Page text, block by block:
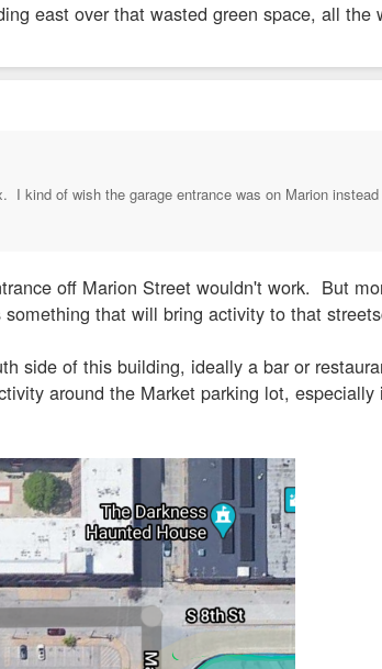
east over that wasted green space, all the
kind of wish the garage entrance was on Marion
off Marion Street wouldn't work. But
that will bring activity to that
side of this building, ideally a bar or
around the Market parking lot,